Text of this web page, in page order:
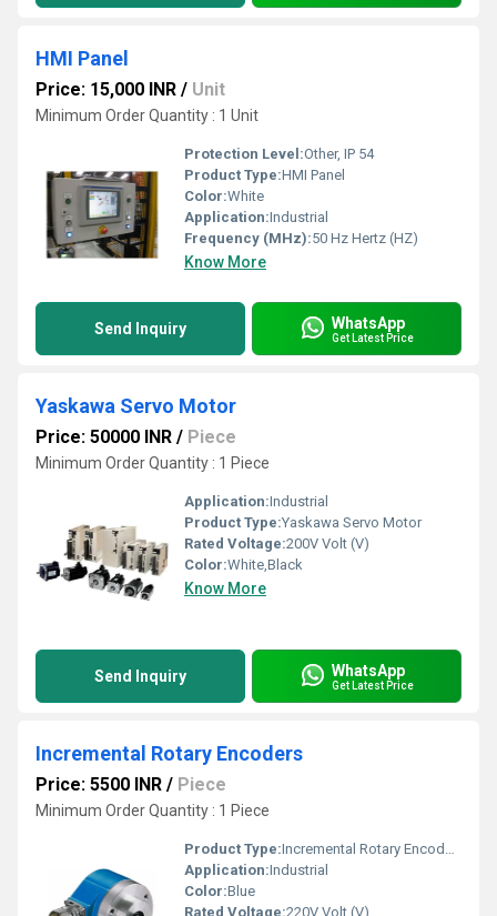
HMI Panel
Price: 15,000 INR / Unit
Minimum Order Quantity : 1 Unit
Protection Level:Other, IP 54
Product Type:HMI Panel
Color:White
Application:Industrial
Frequency (MHz):50 Hz Hertz (HZ)
Know More
Send Inquiry WhatsApp
Get Latest Price
Yaskawa Servo Motor
Price: 50000 INR / Piece
Minimum Order Quantity : 1 Piece
Application:Industrial
Product Type:Yaskawa Servo Motor
Rated Voltage:200V Volt (V)
Color:White,Black
Know More
Send Inquiry WhatsApp
Get Latest Price
Incremental Rotary Encoders
Price: 5500 INR / Piece
Minimum Order Quantity : 1 Piece
Product Type:Incremental Rotary Encoders
Application:Industrial
Color:Blue
Rated Voltage:220V Volt (V)